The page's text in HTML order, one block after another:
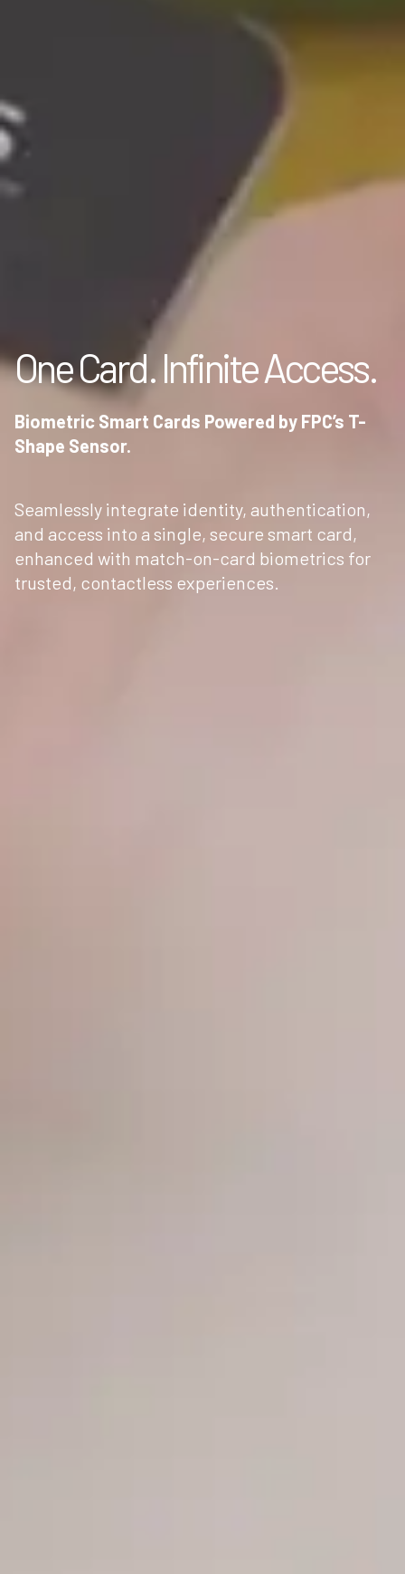
One Card. Infinite Access.
Biometric Smart Cards Powered by FPC’s T-
Shape Sensor.
Seamlessly integrate identity, authentication,
and access into a single, secure smart card,
enhanced with match-on-card biometrics for
trusted, contactless experiences.